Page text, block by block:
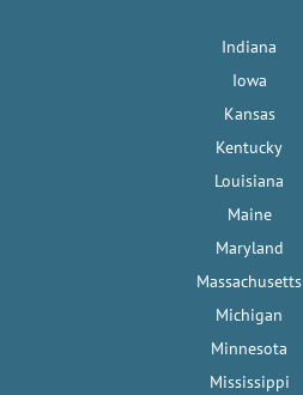
Indiana
Iowa
Kansas
Kentucky
Louisiana
Maine
Maryland
Massachusetts
Michigan
Minnesota
Mississippi